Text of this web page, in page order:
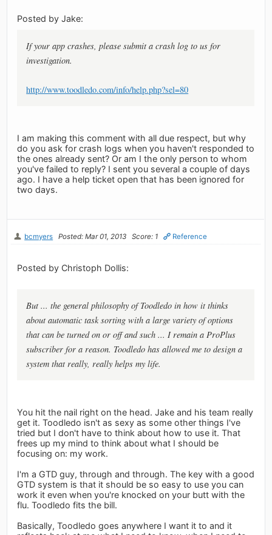
Posted by Jake:
If your app crashes, please submit a crash log to us for
investigation.
http://www.toodledo.com/info/help.php?sel=80
I am making this comment with all due respect, but why
do you ask for crash logs when you haven't responded to
the ones already sent? Or am I the only person to whom
you've failed to reply? I sent you several a couple of days
ago. I have a help ticket open that has been ignored for
two days.
bcmyers Posted: Mar 01, 2013 Score: 1 Reference
Posted by Christoph Dollis:
But ... the general philosophy of Toodledo in how it thinks
about automatic task sorting with a large variety of options
that can be turned on or off and such ... I remain a ProPlus
subscriber for a reason. Toodledo has allowed me to design a
system that really, really helps my life.
You hit the nail right on the head. Jake and his team really
get it. Toodledo isn't as sexy as some other things I've
tried but I don't have to think about how to use it. That
frees up my mind to think about what I should be
focusing on: my work.
I'm a GTD guy, through and through. The key with a good
GTD system is that it should be so easy to use you can
work it even when you're knocked on your butt with the
flu. Toodledo fits the bill.
Basically, Toodledo goes anywhere I want it to and it